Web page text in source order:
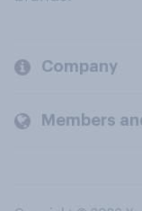
Company
Members